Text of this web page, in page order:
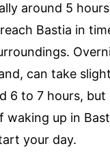
around 5
Bastia in
can take
6 to 7 hours,
waking up in
your day.